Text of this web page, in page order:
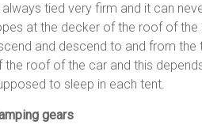
always tied very firm and it can
at the decker of the roof of the
and descend to and from
the roof of the car and this
to sleep in each tent.
gears